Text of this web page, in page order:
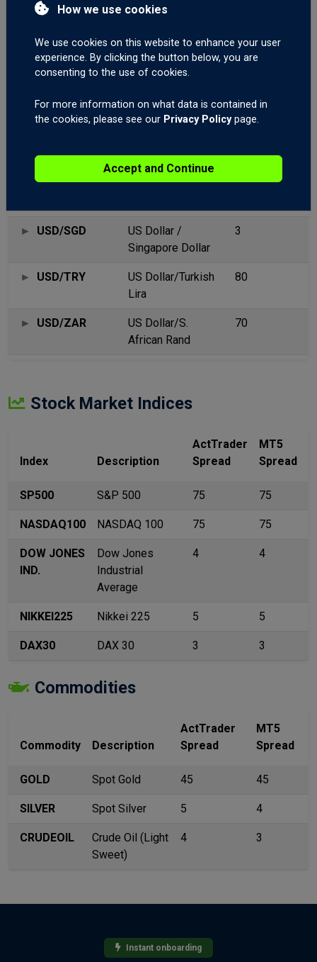
Dollar/Norwegian
Krone
Zloty
Russian Ruble
USD/SEK
US Dollar/Swedish
28
USD/SGD
US Dollar /
Singapore Dollar
3
USD/TRY
US Dollar/Turkish
Lira
80
USD/ZAR
US Dollar/S.
African Rand
70
Stock Market Indices
Index Description
ActTrader
Spread
MT5
Spread
SP500 S&P 500 75 75
NASDAQ100 NASDAQ 100 75 75
DOW JONES
IND.
Dow Jones
Industrial
Average
4 4
NIKKEI225 Nikkei 225 5 5
DAX30 DAX 30 3 3
Commodities
Commodity Description
ActTrader
Spread
MT5
Spread
GOLD Spot Gold 45 45
SILVER Spot Silver 5 4
CRUDEOIL
Crude Oil (Light
Sweet)
4 3
Instant onboarding
How we use cookies
We use cookies on this website to enhance your user
experience. By clicking the button below, you are
consenting to the use of cookies.
For more information on what data is contained in
the cookies, please see our Privacy Policypage.
Accept and Continue